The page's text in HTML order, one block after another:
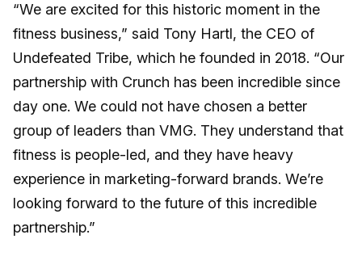
“We are excited for this historic moment in the
fitness business,” said Tony Hartl, the CEO of
Undefeated Tribe, which he founded in 2018. “Our
partnership with Crunch has been incredible since
day one. We could not have chosen a better
group of leaders than VMG. They understand that
fitness is people-led, and they have heavy
experience in marketing-forward brands. We’re
looking forward to the future of this incredible
partnership.”